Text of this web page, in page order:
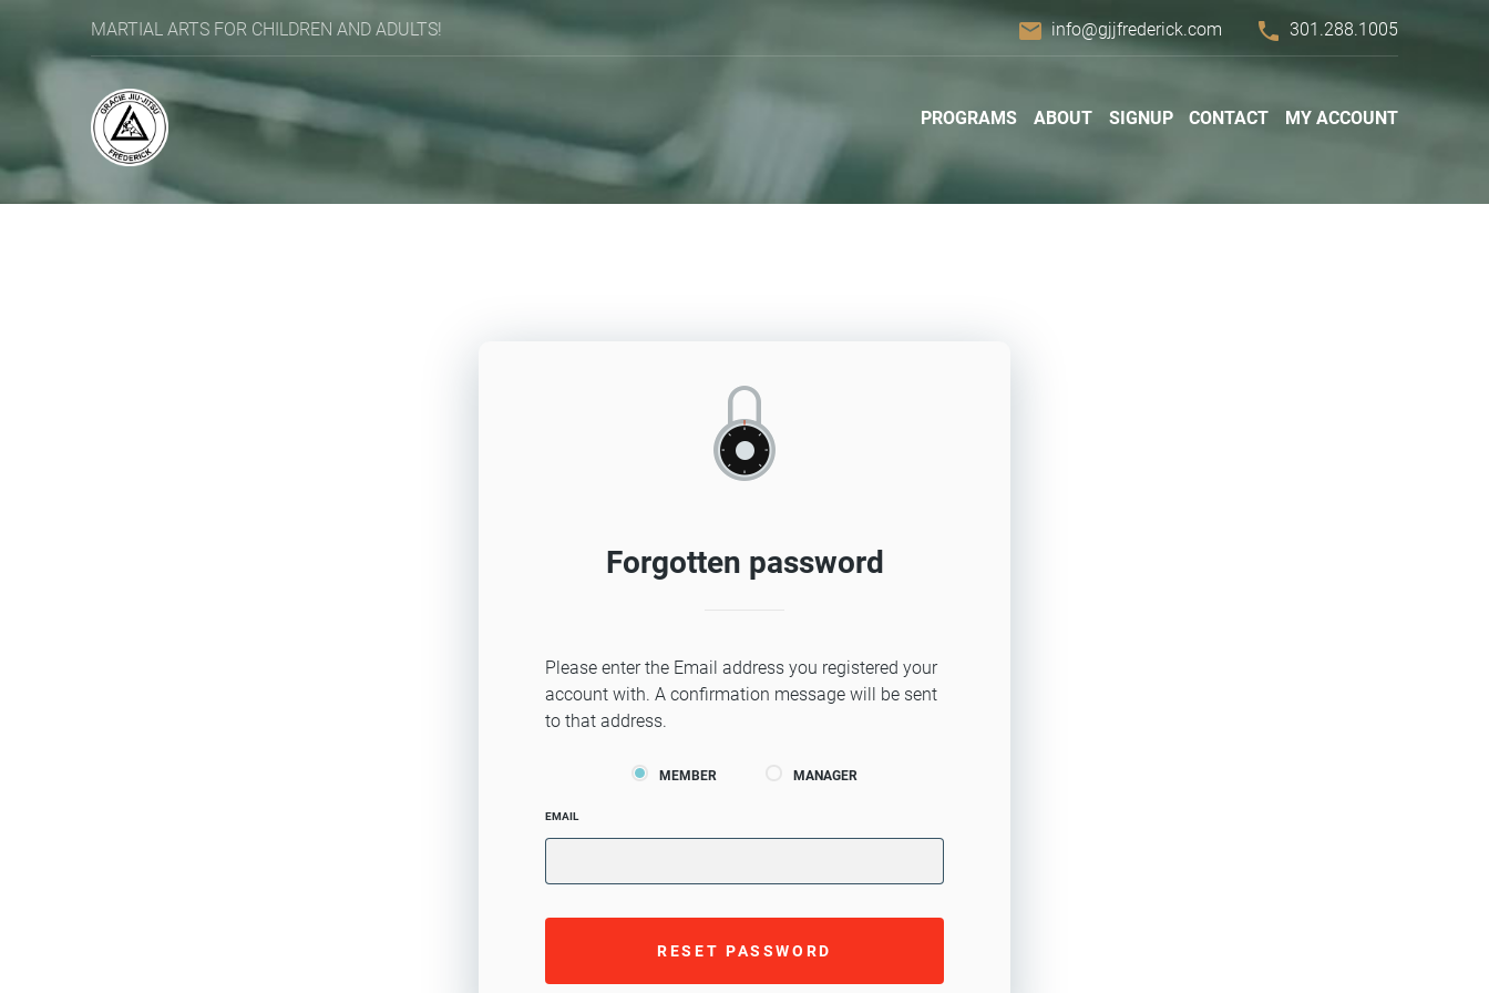
MARTIAL ARTS FOR CHILDREN AND ADULTS! email info@gjjfrederick.com phone 301.288.1005
PROGRAMS ABOUT SIGNUP CONTACT MY ACCOUNT
Forgotten password
Please enter the Email address you registered your
account with. A confirmation message will be sent
to that address.
MEMBER MANAGER
EMAIL
RESET PASSWORD